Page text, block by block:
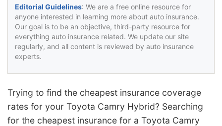
Editorial Guidelines: We are a free online resource for
anyone interested in learning more about auto insurance.
Our goal is to be an objective, third-party resource for
everything auto insurance related. We update our site
regularly, and all content is reviewed by auto insurance
experts.
Trying to find the cheapest insurance coverage
rates for your Toyota Camry Hybrid? Searching
for the cheapest insurance for a Toyota Camry